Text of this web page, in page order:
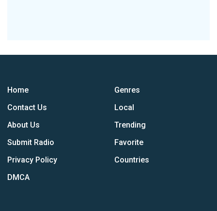
Home
Contact Us
About Us
Submit Radio
Privacy Policy
DMCA
Genres
Local
Trending
Favorite
Countries